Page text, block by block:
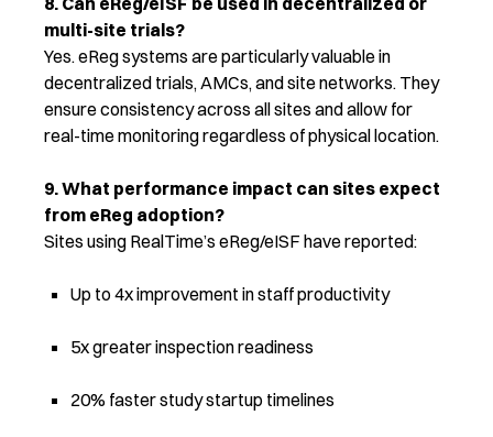
multi-site trials?
Yes. eReg systems are particularly valuable in
decentralized trials, AMCs, and site networks. They
ensure consistency across all sites and allow for
real-time monitoring regardless of physical location.
9. What performance impact can sites expect
from eReg adoption?
Sites using RealTime’s eReg/eISF have reported:
Up to 4x improvement in staff productivity
5x greater inspection readiness
20% faster study startup timelines